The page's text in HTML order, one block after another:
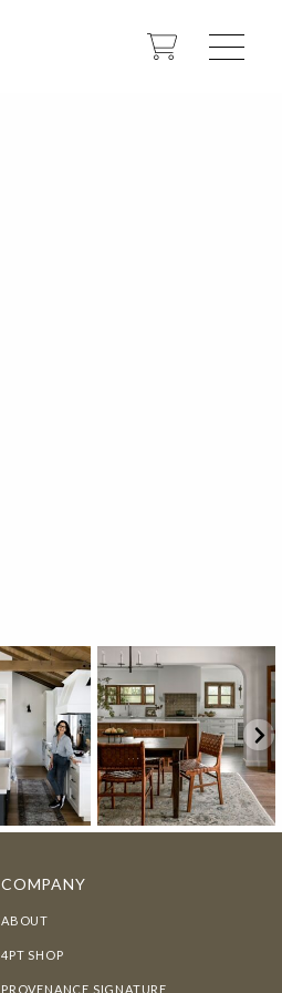
COMPANY
ABOUT
4PT SHOP
PROVENANCE SIGNATURE